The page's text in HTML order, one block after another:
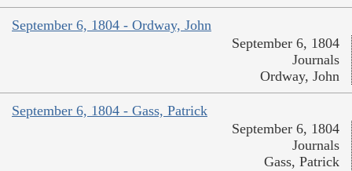
September 6, 1804 - Ordway, John
September 6, 1804
Journals
Ordway, John
September 6, 1804 - Gass, Patrick
September 6, 1804
Journals
Gass, Patrick